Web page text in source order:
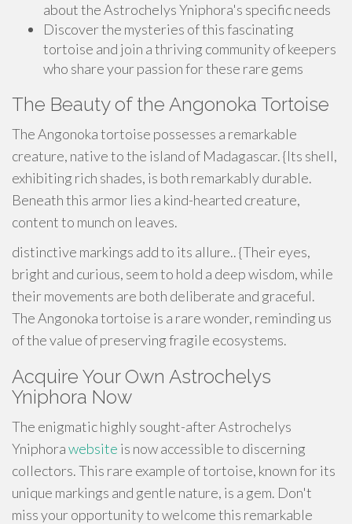
about the Astrochelys Yniphora's specific needs
Discover the mysteries of this fascinating
tortoise and join a thriving community of keepers
who share your passion for these rare gems
The Beauty of the Angonoka Tortoise
The Angonoka tortoise possesses a remarkable
creature, native to the island of Madagascar. {Its shell,
exhibiting rich shades, is both remarkably durable.
Beneath this armor lies a kind-hearted creature,
content to munch on leaves.
distinctive markings add to its allure.. {Their eyes,
bright and curious, seem to hold a deep wisdom, while
their movements are both deliberate and graceful.
The Angonoka tortoise is a rare wonder, reminding us
of the value of preserving fragile ecosystems.
Acquire Your Own Astrochelys
Yniphora Now
The enigmatic highly sought-after Astrochelys
Yniphorawebsite is now accessible to discerning
collectors. This rare example of tortoise, known for its
unique markings and gentle nature, is a gem. Don't
miss your opportunity to welcome this remarkable